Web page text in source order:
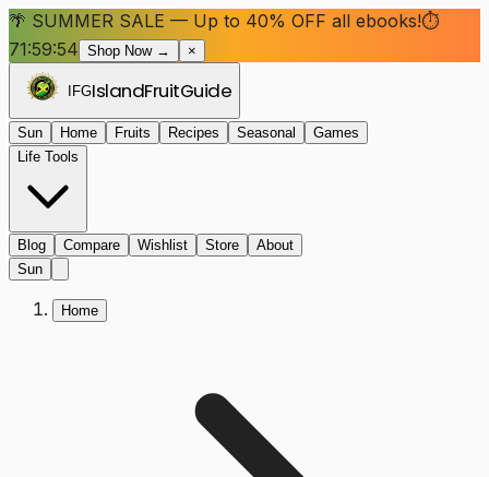
🌴 SUMMER SALE — Up to 40% OFF all ebooks!⏱
71:59:54 Shop Now → ×
IFGIslandFruitGuide
Sun Home Fruits Recipes Seasonal
Games
Life Tools
Blog Compare Wishlist Store
About
Sun
Home